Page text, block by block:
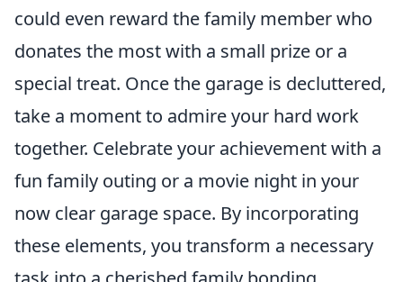
could even reward the family member who
donates the most with a small prize or a
special treat. Once the garage is decluttered,
take a moment to admire your hard work
together. Celebrate your achievement with a
fun family outing or a movie night in your
now clear garage space. By incorporating
these elements, you transform a necessary